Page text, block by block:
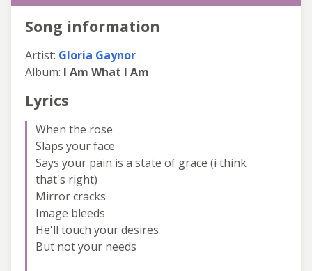
Song information
Artist: Gloria Gaynor
Album: I Am What I Am
Lyrics
When the rose
Slaps your face
Says your pain is a state of grace (i think
that's right)
Mirror cracks
Image bleeds
He'll touch your desires
But not your needs